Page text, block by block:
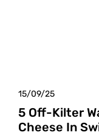
15/09/25
5 Off-Kilter
Cheese In